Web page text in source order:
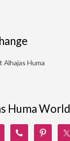
Alhajas Huma
Huma World